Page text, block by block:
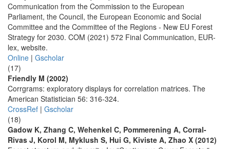
Communication from the Commission to the European
Parliament, the Council, the European Economic and Social
Committee and the Committee of the Regions - New EU Forest
Strategy for 2030. COM (2021) 572 Final Communication, EUR-
lex, website.
Online | Gscholar
(17)
Friendly M (2002)
Corrgrams: exploratory displays for correlation matrices. The
American Statistician 56: 316-324.
CrossRef | Gscholar
(18)
Gadow K, Zhang C, Wehenkel C, Pommerening A, Corral-
Rivas J, Korol M, Myklush S, Hui G, Kiviste A, Zhao X (2012)